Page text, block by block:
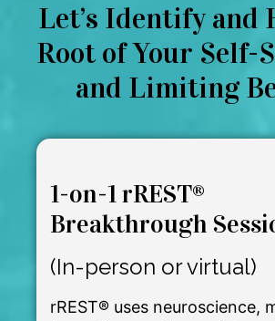
Let’s Identify and
Root of Your Self-
and Limiting
1-on-1 rREST®
Breakthrough
(In-person or virtual)
rREST® uses neuroscience,